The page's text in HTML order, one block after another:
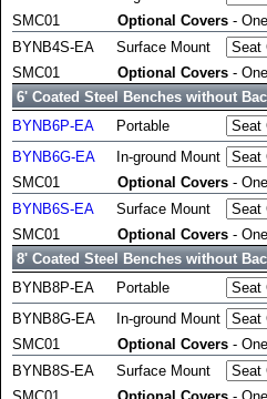
SMC01
Optional Covers -
BYNB4S-EA
Surface Mount
SMC01
Optional Covers -
6' Coated Steel Benches without
BYNB6P-EA
Portable
BYNB6G-EA
In-ground Mount
SMC01
Optional Covers -
BYNB6S-EA
Surface Mount
SMC01
Optional Covers -
8' Coated Steel Benches without
BYNB8P-EA
Portable
BYNB8G-EA
In-ground Mount
SMC01
Optional Covers -
BYNB8S-EA
Surface Mount